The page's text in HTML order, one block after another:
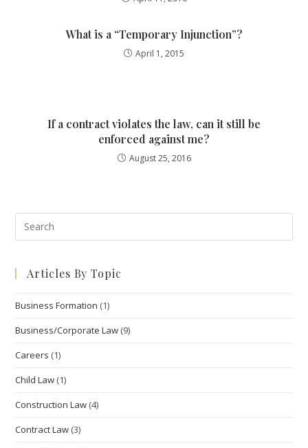
What is a “Temporary Injunction”?
April 1, 2015
If a contract violates the law, can it still be
enforced against me?
August 25, 2016
Articles By Topic
Business Formation (1)
Business/Corporate Law (9)
Careers (1)
Child Law (1)
Construction Law (4)
Contract Law (3)